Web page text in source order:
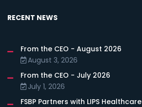
RECENT NEWS
From the CEO - August 2026
August 3, 2026
From the CEO - July 2026
July 1, 2026
FSBP Partners with LIPS Healthcare